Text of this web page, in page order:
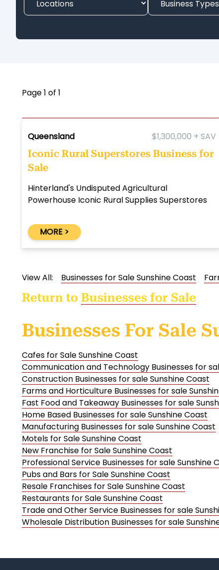
Page 1 of 1
Queensland $1,300,000 + SAV
Iconic Rural Superstores Business for
Sale
Hinterland's Undisputed Agricultural
Powerhouse Iconic Rural Supplies Superstores
MORE >
View All: Businesses for Sale Sunshine Coast
Return to Businesses for Sale
Businesses For Sale
Cafes for Sale Sunshine Coast
Communication and Technology Businesses for
Construction Businesses for sale Sunshine Coast
Farms and Horticulture Businesses for sale
Fast Food and Takeaway Businesses for sale
Home Based Businesses for sale Sunshine Coast
Manufacturing Businesses for sale Sunshine Coast
Motels for Sale Sunshine Coast
New Franchise for Sale Sunshine Coast
Professional Service Businesses for sale Sunshine
Pubs and Bars for Sale Sunshine Coast
Resale Franchises for Sale Sunshine Coast
Restaurants for Sale Sunshine Coast
Trade and Other Service Businesses for sale
Wholesale Distribution Businesses for sale